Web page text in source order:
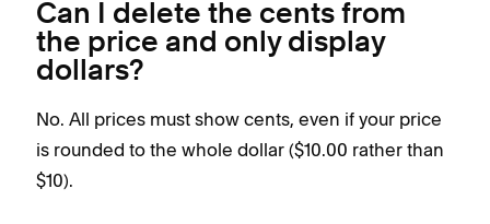
Can I delete the cents from
the price and only display
dollars?
No. All prices must show cents, even if your price
is rounded to the whole dollar ($10.00 rather than
$10).